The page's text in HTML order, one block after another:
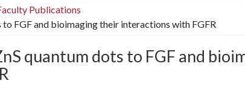
Publications
FGF and bioimaging their interactions with FGFR
quantum dots to FGF and